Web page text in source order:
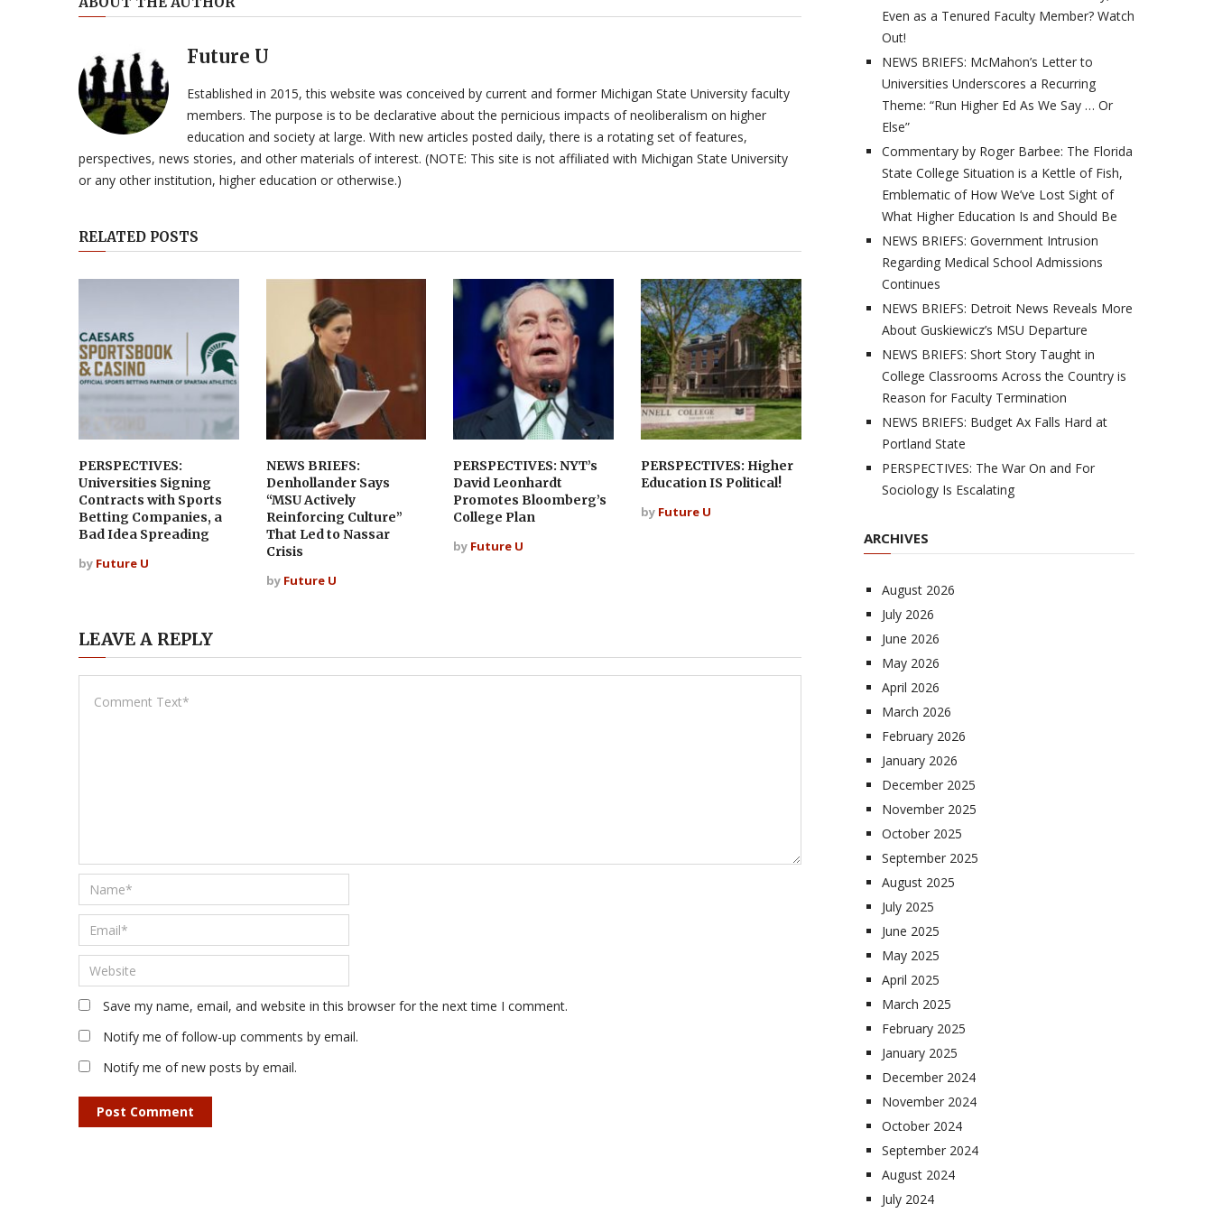
Future U
Established in 2015, this website was conceived by current and former Michigan State University faculty
members. The purpose is to be declarative about the pernicious impacts of neoliberalism on higher
education and society at large. With new articles posted daily, there is a rotating set of features,
perspectives, news stories, and other materials of interest. (NOTE: This site is not affiliated with Michigan State University
or any other institution, higher education or otherwise.)
RELATED POSTS
PERSPECTIVES:
Universities Signing
Contracts with Sports
Betting Companies, a
Bad Idea Spreading
by Future U
NEWS BRIEFS:
Denhollander Says
“MSU Actively
Reinforcing Culture”
That Led to Nassar
Crisis
by Future U
PERSPECTIVES: NYT’s
David Leonhardt
Promotes Bloomberg’s
College Plan
by Future U
PERSPECTIVES: Higher
Education IS Political!
by Future U
LEAVE A REPLY
Save my name, email, and website in this browser for the next time I comment.
Notify me of follow-up comments by email.
Notify me of new posts by email.
Even as a Tenured Faculty Member? Watch
Out!
NEWS BRIEFS: McMahon’s Letter to
Universities Underscores a Recurring
Theme: “Run Higher Ed As We Say … Or
Else”
Commentary by Roger Barbee: The Florida
State College Situation is a Kettle of Fish,
Emblematic of How We’ve Lost Sight of
What Higher Education Is and Should Be
NEWS BRIEFS: Government Intrusion
Regarding Medical School Admissions
Continues
NEWS BRIEFS: Detroit News Reveals More
About Guskiewicz’s MSU Departure
NEWS BRIEFS: Short Story Taught in
College Classrooms Across the Country is
Reason for Faculty Termination
NEWS BRIEFS: Budget Ax Falls Hard at
Portland State
PERSPECTIVES: The War On and For
Sociology Is Escalating
ARCHIVES
August 2026
July 2026
June 2026
May 2026
April 2026
March 2026
February 2026
January 2026
December 2025
November 2025
October 2025
September 2025
August 2025
July 2025
June 2025
May 2025
April 2025
March 2025
February 2025
January 2025
December 2024
November 2024
October 2024
September 2024
August 2024
July 2024